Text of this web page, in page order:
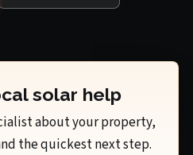
solar help
about your property,
the quickest next step.